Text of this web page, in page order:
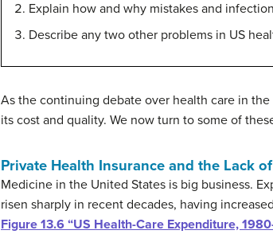
Explain how and why mistakes and
Describe any two other problems in US
As the continuing debate over health care in
its cost and quality. We now turn to some of
Private Health Insurance and the Lack
Medicine in the United States is big business.
risen sharply in recent decades, having
Figure 13.6 “US Health-Care Expenditure,